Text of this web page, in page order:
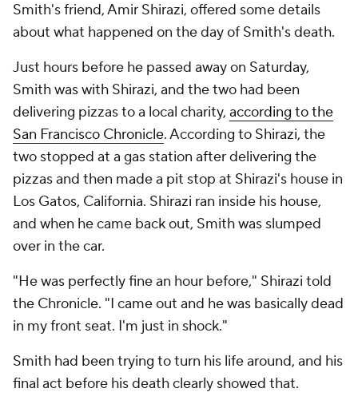
Smith's friend, Amir Shirazi, offered some details
about what happened on the day of Smith's death.
Just hours before he passed away on Saturday,
Smith was with Shirazi, and the two had been
delivering pizzas to a local charity, according to the
San Francisco Chronicle. According to Shirazi, the
two stopped at a gas station after delivering the
pizzas and then made a pit stop at Shirazi's house in
Los Gatos, California. Shirazi ran inside his house,
and when he came back out, Smith was slumped
over in the car.
"He was perfectly fine an hour before," Shirazi told
the Chronicle. "I came out and he was basically dead
in my front seat. I'm just in shock."
Smith had been trying to turn his life around, and his
final act before his death clearly showed that.